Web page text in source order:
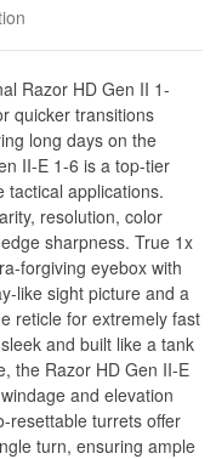
Razor HD Gen II 1-
quicker transitions
long days on the
II-E 1-6 is a top-tier
tactical applications.
resolution, color
sharpness. True 1x
forgiving eyebox with
like sight picture and a
reticle for extremely fast
and built like a tank
the Razor HD Gen II-E
and elevation
resettable turrets offer
turn, ensuring ample